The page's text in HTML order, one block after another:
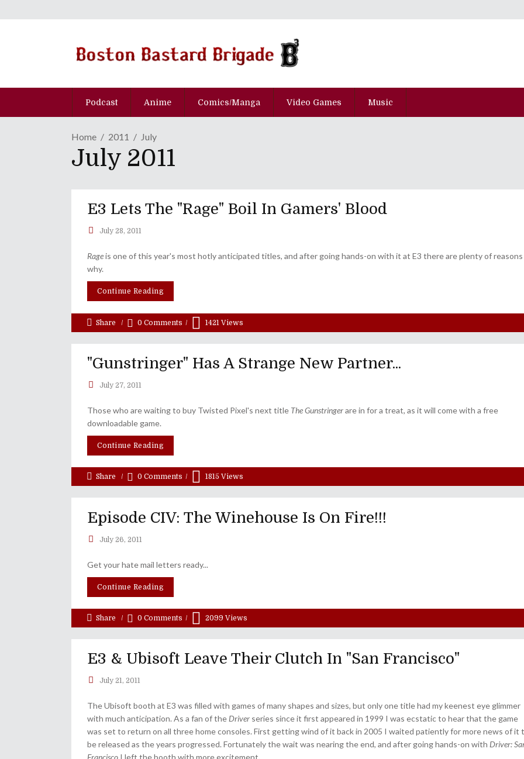
Podcast Anime Comics/Manga Video Games Music
Home 2011 July
July 2011
E3 Lets The "Rage" Boil In Gamers' Blood
July 28, 2011
Rageis one of this year's most hotly anticipated titles, and after going hands-on with it at E3 there are plenty of reasons
why.
Continue Reading
Share 0 Comments 1421 Views
"Gunstringer" Has A Strange New Partner...
July 27, 2011
Those who are waiting to buy Twisted Pixel's next title The Gunstringerare in for a treat, as it will come with a free
downloadable game.
Continue Reading
Share 0 Comments 1815 Views
Episode CIV: The Winehouse Is On Fire!!!
July 26, 2011
Get your hate mail letters ready...
Continue Reading
Share 0 Comments 2099 Views
E3 & Ubisoft Leave Their Clutch In "San Francisco"
July 21, 2011
The Ubisoft booth at E3 was filled with games of many shapes and sizes, but only one title had my keenest eye glimmer
with much anticipation. As a fan of the Driver series since it first appeared in 1999 I was ecstatic to hear that the game
was set to return on all three home consoles. First getting wind of it back in 2005 I waited patiently for more news of it
be released as the years progressed. Fortunately the wait was nearing the end, and after going hands-on with Driver: